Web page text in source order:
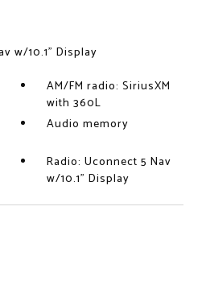
w/10.1" Display
AM/FM radio: SiriusXM
with 360L
Audio memory
Radio: Uconnect 5 Nav
w/10.1" Display